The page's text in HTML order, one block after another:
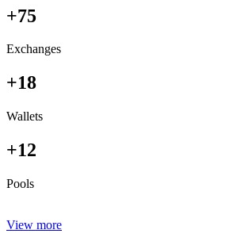
+75
Exchanges
+18
Wallets
+12
Pools
View more